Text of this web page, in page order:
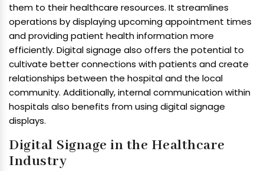
them to their healthcare resources. It streamlines
operations by displaying upcoming appointment times
and providing patient health information more
efficiently. Digital signage also offers the potential to
cultivate better connections with patients and create
relationships between the hospital and the local
community. Additionally, internal communication within
hospitals also benefits from using digital signage
displays.
Digital Signage in the Healthcare
Industry